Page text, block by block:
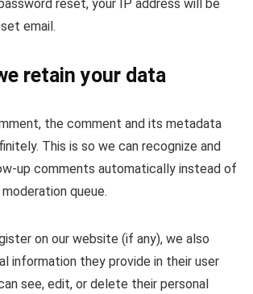
reset, your IP address will be
email.
retain your data
the comment and its metadata
This is so we can recognize and
up comments automatically instead of
queue.
on our website (if any), we also
information they provide in their user
see, edit, or delete their personal